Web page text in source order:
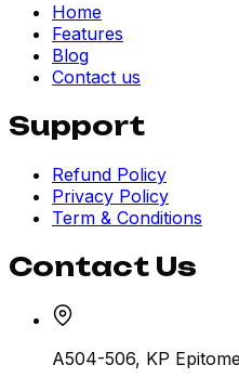
Home
Features
Blog
Contact us
Support
Refund Policy
Privacy Policy
Term & Conditions
Contact Us
A504-506, KP